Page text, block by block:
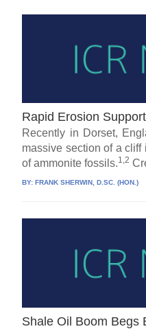
Rapid Erosion
Recently in Dorset,
massive section of a
of ammonite fossils.1,2
BY: FRANK SHERWIN, D.SC. (HON.)
Shale Oil Boom Begs